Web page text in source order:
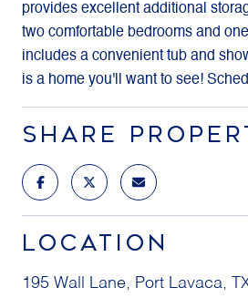
provides excellent additional
two comfortable bedrooms and
includes a convenient tub and
is a home you'll want to see!
SHARE
LOCATION
195 Wall Lane, Port Lavaca,